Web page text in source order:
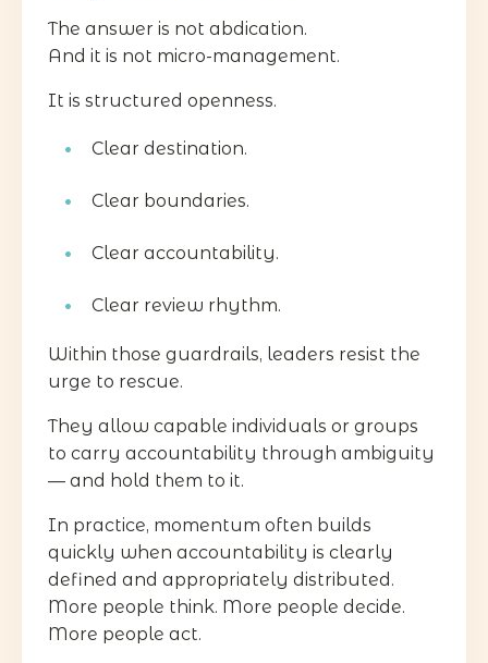
The answer is not abdication.
And it is not micro-management.
It is structured openness.
Clear destination.
Clear boundaries.
Clear accountability.
Clear review rhythm.
Within those guardrails, leaders resist the
urge to rescue.
They allow capable individuals or groups
to carry accountability through ambiguity
— and hold them to it.
In practice, momentum often builds
quickly when accountability is clearly
defined and appropriately distributed.
More people think. More people decide.
More people act.